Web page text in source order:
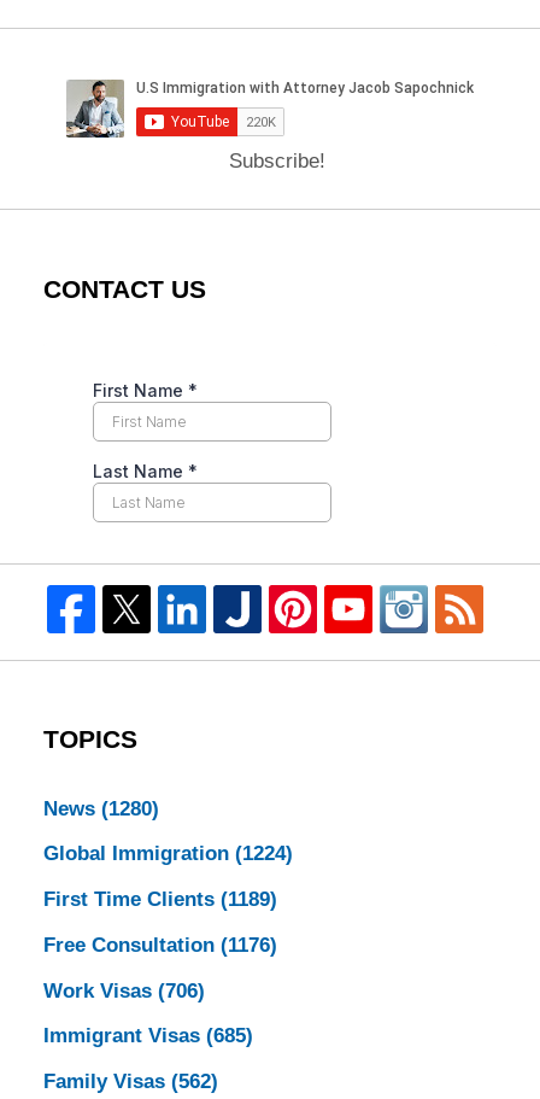
Subscribe!
CONTACT US
TOPICS
News (1280)
Global Immigration (1224)
First Time Clients (1189)
Free Consultation (1176)
Work Visas (706)
Immigrant Visas (685)
Family Visas (562)